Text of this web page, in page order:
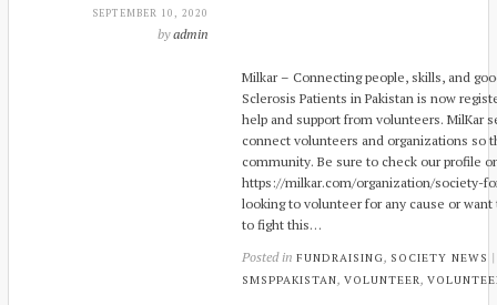
SEPTEMBER 10, 2020
byadmin
Milkar – Connecting people, skills, and
Sclerosis Patients in Pakistan is now
help and support from volunteers. MilKar
connect volunteers and organizations so
community. Be sure to check our profile
https://milkar.com/organization/society-
looking to volunteer for any cause or
to fight this…
Posted in FUNDRAISING, SOCIETY NEWS
SMSPPAKISTAN, VOLUNTEER ,